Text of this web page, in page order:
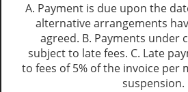
A. Payment is due upon the
alternative arrangements
agreed. B. Payments under
subject to late fees. C. Late
to fees of 5% of the invoice per
suspension.